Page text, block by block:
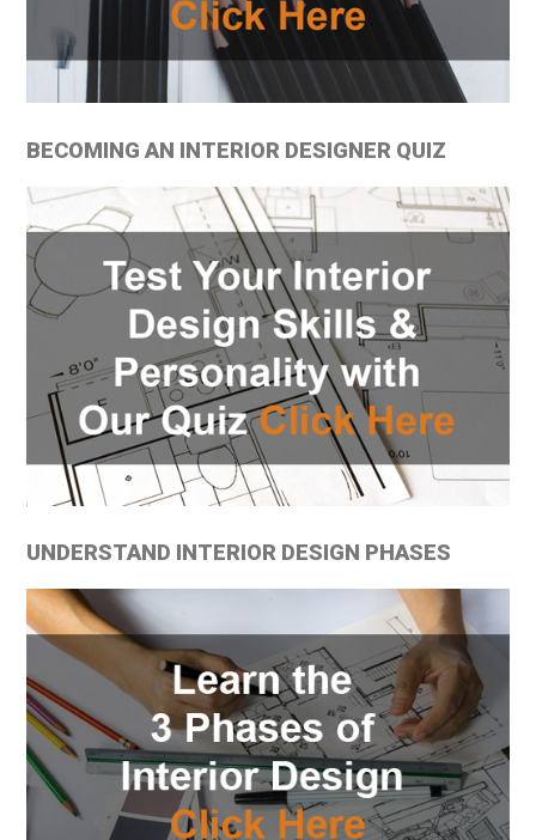
BECOMING AN INTERIOR DESIGNER QUIZ
UNDERSTAND INTERIOR DESIGN PHASES